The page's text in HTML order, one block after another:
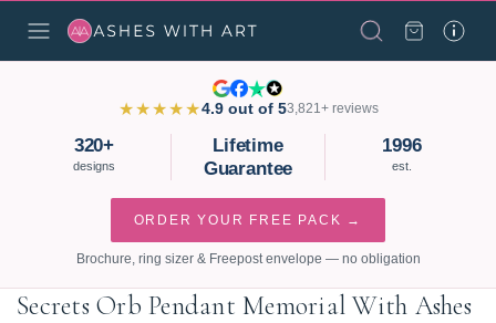
★★★★★4.9 out of 53,821+ reviews
320+
designs
Lifetime
Guarantee
1996
est.
ORDER YOUR FREE PACK →
Brochure, ring sizer & Freepost envelope — no obligation
Secrets Orb Pendant Memorial With Ashes